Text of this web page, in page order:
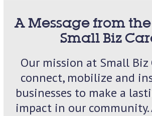
A Message from
Small Biz
Our mission at Small Biz
connect, mobilize and
businesses to make a
impact in our